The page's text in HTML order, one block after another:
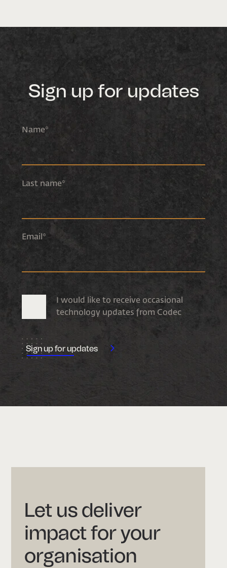
Sign up for updates
Name*
Last name*
Email *
I would like to receive occasional
technology updates from Codec
Let us deliver
impact for your
organisation